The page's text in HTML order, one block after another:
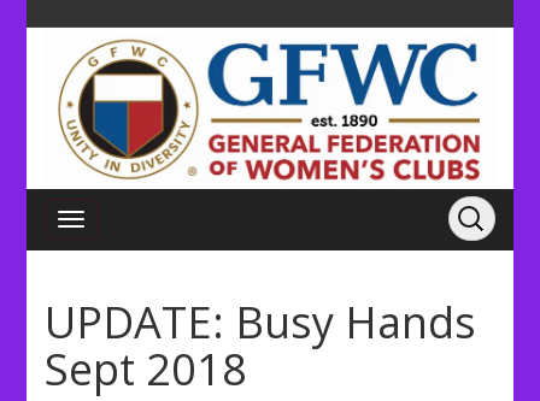
UPDATE: Busy Hands
Sept 2018